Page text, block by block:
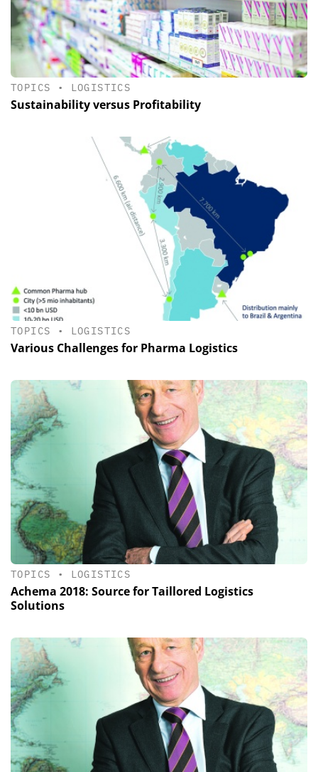
TOPICS • LOGISTICS
Sustainability versus Profitability
TOPICS • LOGISTICS
Various Challenges for Pharma Logistics
TOPICS • LOGISTICS
Achema 2018: Source for Taillored Logistics
Solutions